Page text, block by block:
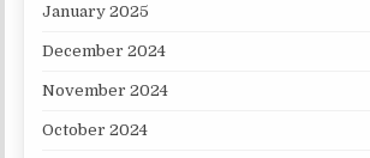
January 2025
December 2024
November 2024
October 2024